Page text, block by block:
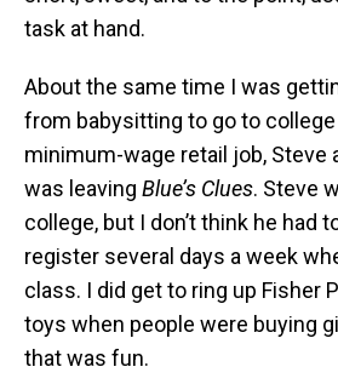
task at hand.
About the same time I was
from babysitting to go to college
minimum-wage retail job, Steve
was leaving Blue’s Clues. Steve
college, but I don’t think he had
register several days a week
class. I did get to ring up Fisher
toys when people were buying
that was fun.